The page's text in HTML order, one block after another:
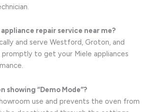
appliance repair service near me?
and serve Westford, Groton, and
promptly to get your Miele appliances
showing “Demo Mode”?
use and prevents the oven from